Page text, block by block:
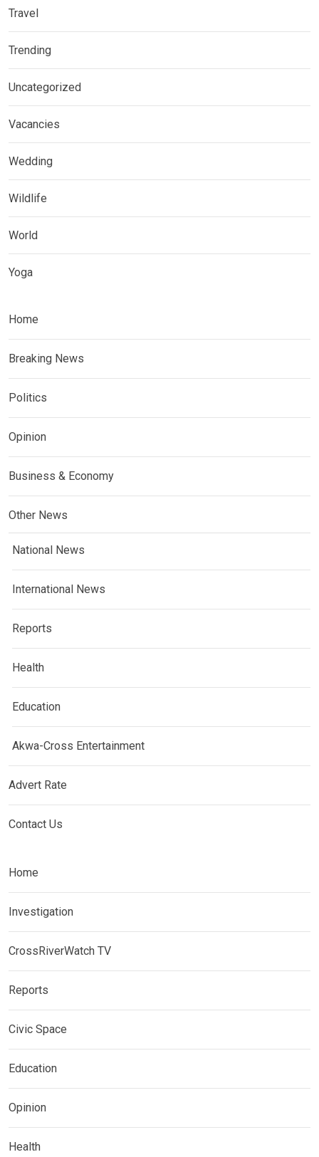
Travel
Trending
Uncategorized
Vacancies
Wedding
Wildlife
World
Yoga
Home
Breaking News
Politics
Opinion
Business & Economy
Other News
National News
International News
Reports
Health
Education
Akwa-Cross Entertainment
Advert Rate
Contact Us
Home
Investigation
CrossRiverWatch TV
Reports
Civic Space
Education
Opinion
Health